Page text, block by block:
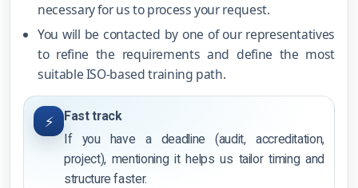
necessary for us to process your request.
You will be contacted by one of our representatives
to refine the requirements and define the most
suitable ISO-based training path.
⚡
Fast track
If you have a deadline (audit, accreditation,
project), mentioning it helps us tailor timing and
structure faster.